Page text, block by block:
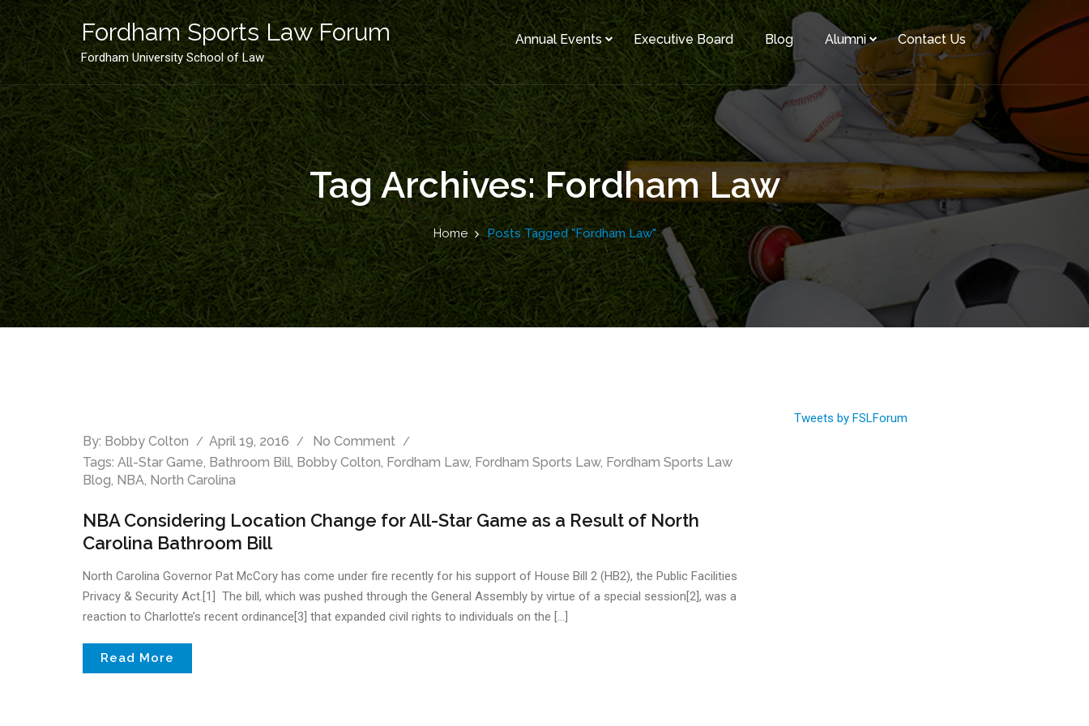
Skip
to
content
Fordham Sports Law Forum
Fordham University School of Law
Annual Events Executive Board Blog Alumni Contact Us
Tag Archives: Fordham Law
Home Posts Tagged "Fordham Law"
By: Bobby Colton April 19, 2016
No Comment
Tags: All-Star Game, Bathroom Bill, Bobby Colton, Fordham Law, Fordham Sports Law, Fordham Sports Law
Blog, NBA, North Carolina
NBA Considering Location Change for All-Star Game as a Result of North
Carolina Bathroom Bill
North Carolina Governor Pat McCory has come under fire recently for his support of House Bill 2 (HB2), the Public Facilities
Privacy & Security Act.[1] The bill, which was pushed through the General Assembly by virtue of a special session[2], was a
reaction to Charlotte’s recent ordinance[3] that expanded civil rights to individuals on the […]
Read More
Tweets by FSLForum